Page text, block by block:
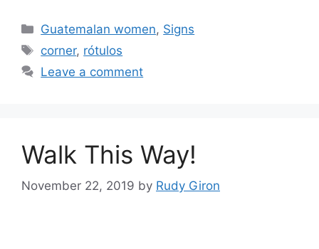
Categories
Guatemalan women, Signs
Tags
corner, rótulos
Leave a comment
Walk This Way!
November 22, 2019 by Rudy Giron